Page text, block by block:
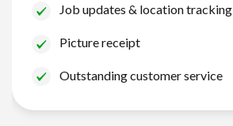
Job updates & location tracking
Picture receipt
Outstanding customer service